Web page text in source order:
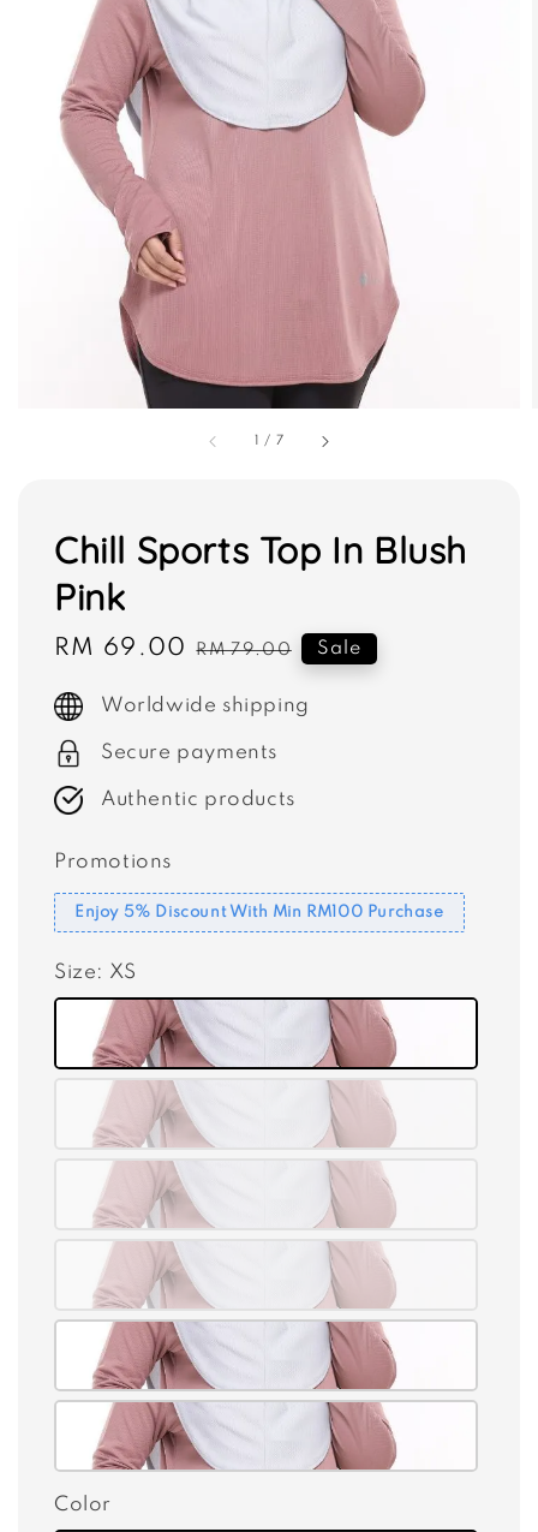
1 / 7
Chill Sports Top In Blush
Pink
Sale
RM 69.00 Regular
RM 79.00 Sale
Worldwide shipping
Secure payments
Authentic products
Promotions
Enjoy 5% Discount With Min RM100 Purchase
Size: XS
Color